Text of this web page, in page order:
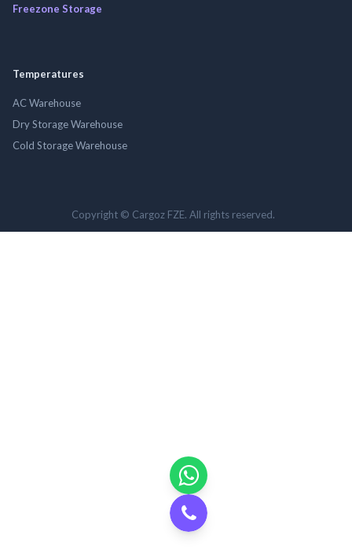
Freezone Storage
Temperatures
AC Warehouse
Dry Storage Warehouse
Cold Storage Warehouse
Copyright © Cargoz FZE. All rights reserved.